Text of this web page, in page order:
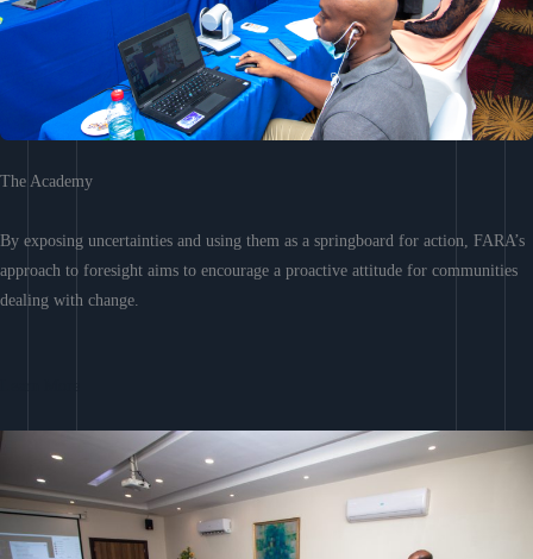
The Academy
By exposing uncertainties and using them as a springboard for action, FARA’s
approach to foresight aims to encourage a proactive attitude for communities
dealing with change.